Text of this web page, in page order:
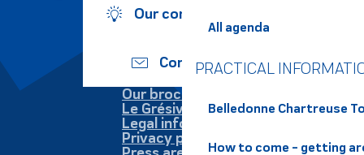
All agenda
PRACTICAL
Belledonne Chartreuse
How to come - getting
Our commitments
Contact us
Our brochures
Le Grésivaudan
Legal information
Privacy policy